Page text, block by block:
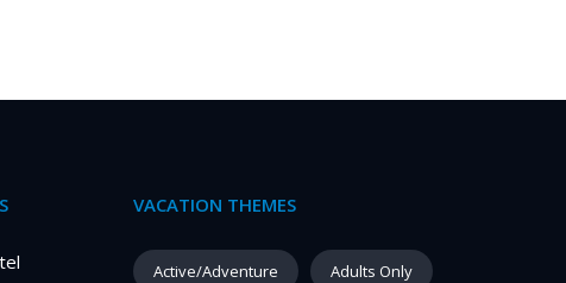
VACATION THEMES
Active/Adventure Adults Only